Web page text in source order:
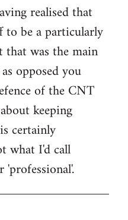
realised that
to be a particularly
was the main
opposed you
of the CNT
keeping
certainly
what I'd call